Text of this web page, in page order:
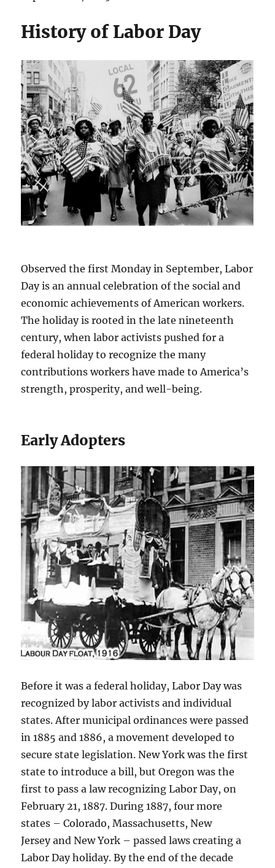
History of Labor Day
Observed the first Monday in September, Labor
Day is an annual celebration of the social and
economic achievements of American workers.
The holiday is rooted in the late nineteenth
century, when labor activists pushed for a
federal holiday to recognize the many
contributions workers have made to America’s
strength, prosperity, and well-being.
Early Adopters
Before it was a federal holiday, Labor Day was
recognized by labor activists and individual
states. After municipal ordinances were passed
in 1885 and 1886, a movement developed to
secure state legislation. New York was the first
state to introduce a bill, but Oregon was the
first to pass a law recognizing Labor Day, on
February 21, 1887. During 1887, four more
states – Colorado, Massachusetts, New
Jersey and New York – passed laws creating a
Labor Day holiday. By the end of the decade